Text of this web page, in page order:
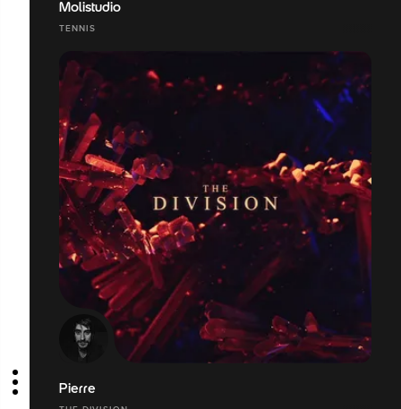
Molistudio
TENNIS
Pierre